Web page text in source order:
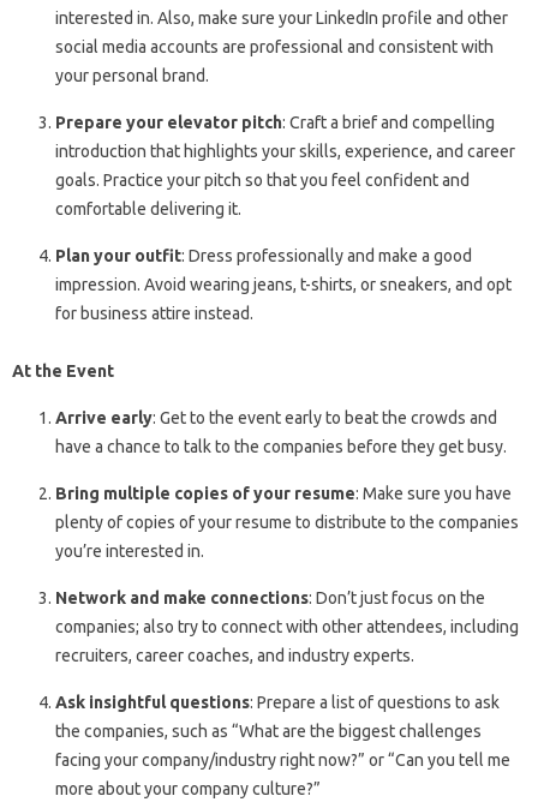
interested in. Also, make sure your LinkedIn profile and other
social media accounts are professional and consistent with
your personal brand.
Prepare your elevator pitch: Craft a brief and compelling
introduction that highlights your skills, experience, and career
goals. Practice your pitch so that you feel confident and
comfortable delivering it.
Plan your outfit: Dress professionally and make a good
impression. Avoid wearing jeans, t-shirts, or sneakers, and opt
for business attire instead.
At the Event
Arrive early: Get to the event early to beat the crowds and
have a chance to talk to the companies before they get busy.
Bring multiple copies of your resume: Make sure you have
plenty of copies of your resume to distribute to the companies
you’re interested in.
Network and make connections: Don’t just focus on the
companies; also try to connect with other attendees, including
recruiters, career coaches, and industry experts.
Ask insightful questions: Prepare a list of questions to ask
the companies, such as “What are the biggest challenges
facing your company/industry right now?” or “Can you tell me
more about your company culture?”